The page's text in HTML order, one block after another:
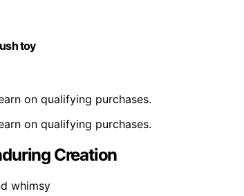
toy
on qualifying purchases.
on qualifying purchases.
Creation